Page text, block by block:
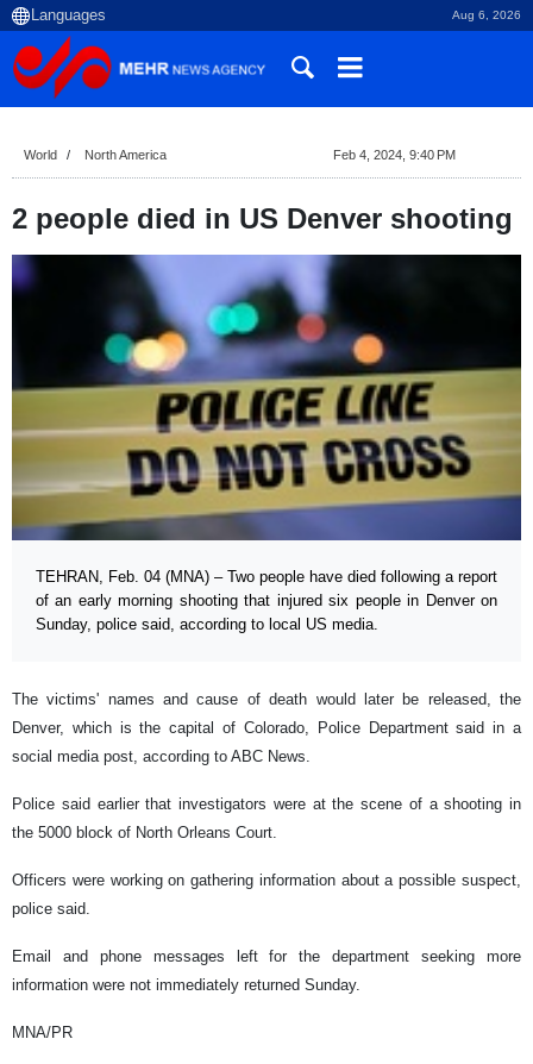
Aug 6, 2026
World North America Feb 4, 2024, 9:40 PM
2 people died in US Denver shooting
TEHRAN, Feb. 04 (MNA) – Two people have died following a report
of an early morning shooting that injured six people in Denver on
Sunday, police said, according to local US media.
The victims' names and cause of death would later be released, the
Denver, which is the capital of Colorado, Police Department said in a
social media post, according to ABC News.
Police said earlier that investigators were at the scene of a shooting in
the 5000 block of North Orleans Court.
Officers were working on gathering information about a possible suspect,
police said.
Email and phone messages left for the department seeking more
information were not immediately returned Sunday.
MNA/PR